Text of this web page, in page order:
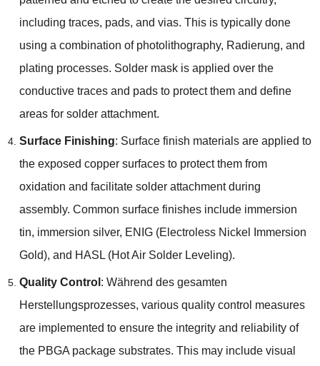
including traces, pads, and vias. This is typically done
using a combination of photolithography, Radierung, and
plating processes. Solder mask is applied over the
conductive traces and pads to protect them and define
areas for solder attachment.
Surface Finishing: Surface finish materials are applied to
the exposed copper surfaces to protect them from
oxidation and facilitate solder attachment during
assembly. Common surface finishes include immersion
tin, immersion silver, ENIG (Electroless Nickel Immersion
Gold), and HASL(Hot Air Solder Leveling).
Quality Control : Während des gesamten
Herstellungsprozesses, various quality control measures
are implemented to ensure the integrity and reliability of
the PBGA package substrates. This may include visual